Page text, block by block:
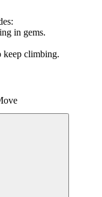
in gems.
keep climbing.
For more similar
Parkour Climb